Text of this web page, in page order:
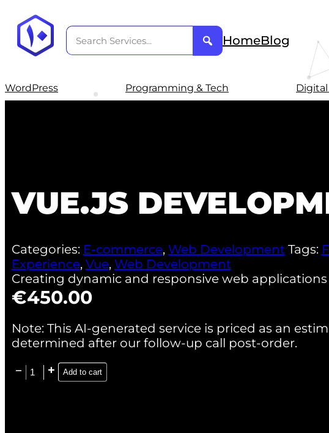
HomeBlog
WordPress Programming & Tech
VUE.JS
Categories: E-commerce, Web Development Tags:
Experience, Vue, Web Development
Creating dynamic and responsive web
€450.00
Note: This AI-generated service is priced as an
determined after our follow-up call post-order.
Add to cart